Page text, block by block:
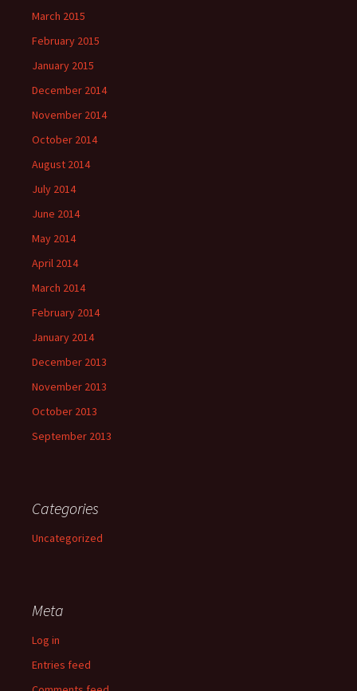
March 2015
February 2015
January 2015
December 2014
November 2014
October 2014
August 2014
July 2014
June 2014
May 2014
April 2014
March 2014
February 2014
January 2014
December 2013
November 2013
October 2013
September 2013
Categories
Uncategorized
Meta
Log in
Entries feed